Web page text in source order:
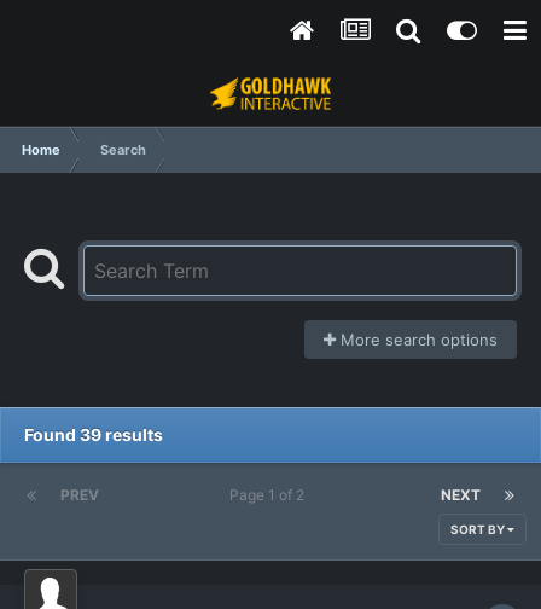
Home Search
More search options
Found 39 results
PREV NEXT
Page 1 of 2
SORT BY